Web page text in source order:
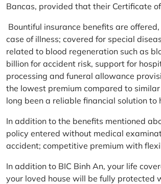
Bancas, provided that their Certificate
Bountiful insurance benefits are
case of illness; covered for special
related to blood regeneration such as
billion for accident risk, support for
processing and funeral allowance
the lowest premium compared to
long been a reliable financial solution
In addition to the benefits mentioned
policy entered without medical
accident; competitive premium with
In addition to BIC Binh An, your life
your loved house will be fully protected